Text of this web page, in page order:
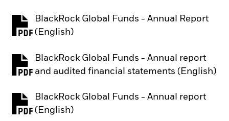
BlackRock Global Funds - Annual Report
(English)
PDF, opens in a new tab
BlackRock Global Funds - Annual report
and audited financial statements (English)
PDF, opens in a new tab
BlackRock Global Funds - Annual report
(English)
PDF, opens in a new tab